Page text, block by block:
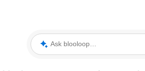
Ask blooloop